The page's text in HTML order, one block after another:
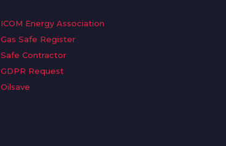
ICOM Energy Association
Gas Safe Register
Safe Contractor
GDPR Request
Oilsave